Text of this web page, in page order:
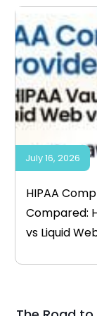
HIPAA
Compared:
vs Liquid
July 16, 2026